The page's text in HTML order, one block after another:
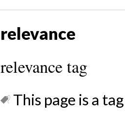
relevance
relevance tag
This page is a